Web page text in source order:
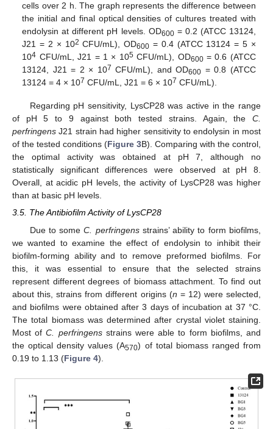
cells over 2 h. The graph represents the difference between
the initial and final optical densities of cultures treated with
endolysin at different pH levels. OD600= 0.2 (ATCC 13124,
J21 = 2 × 102 CFU/mL), OD600 = 0.4 (ATCC 13124 = 5 ×
104 CFU/mL, J21 = 1 × 105CFU/mL), OD600= 0.6 (ATCC
13124, J21 = 2 × 107 CFU/mL), and OD600 = 0.8 (ATCC
13124 = 4 × 107 CFU/mL, J21 = 6 × 107 CFU/mL).
Regarding pH sensitivity, LysCP28 was active in the range
of pH 5 to 9 against both tested strains. Again, the C.
perfringens J21 strain had higher sensitivity to endolysin in most
of the tested conditions (Figure 3B). Comparing with the control,
the optimal activity was obtained at pH 7, although no
statistically significant differences were observed at pH 8.
Overall, at acidic pH levels, the activity of LysCP28 was higher
than at basic pH levels.
3.5. The Antibiofilm Activity of LysCP28
Due to someC. perfringensstrains’ ability to form biofilms,
we wanted to examine the effect of endolysin to inhibit their
biofilm-forming ability and to remove preformed biofilms. For
this, it was essential to ensure that the selected strains
represent different degrees of biomass attachment. To find out
about this, strains from different origins (n = 12) were selected,
and biofilms were obtained after 3 days of incubation at 37 °C.
The total biomass was determined after crystal violet staining.
Most ofC. perfringensstrains were able to form biofilms, and
the optical density values (A570) of total biomass ranged from
0.19 to 1.13 (Figure 4).